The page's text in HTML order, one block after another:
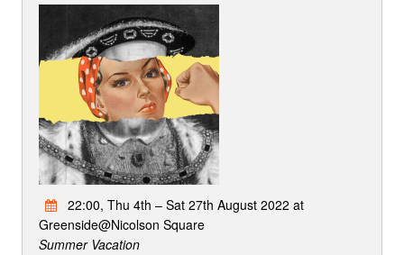
22:00, Thu 4th – Sat 27th August 2022 at
Greenside@Nicolson Square
Summer Vacation